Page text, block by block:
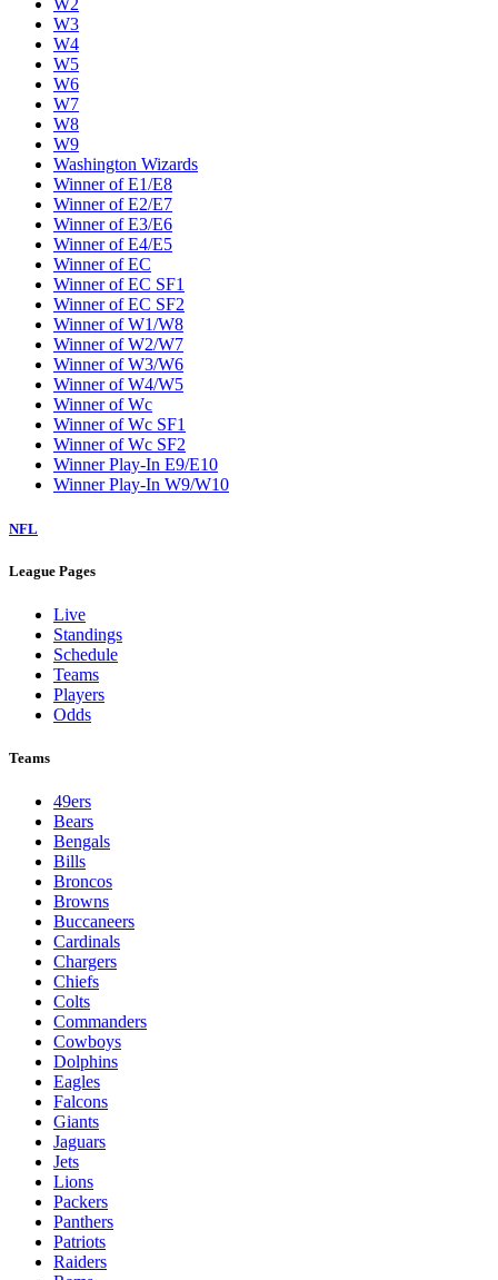
W2
W3
W4
W5
W6
W7
W8
W9
Washington Wizards
Winner of E1/E8
Winner of E2/E7
Winner of E3/E6
Winner of E4/E5
Winner of EC
Winner of EC SF1
Winner of EC SF2
Winner of W1/W8
Winner of W2/W7
Winner of W3/W6
Winner of W4/W5
Winner of Wc
Winner of Wc SF1
Winner of Wc SF2
Winner Play-In E9/E10
Winner Play-In W9/W10
NFL
League Pages
Live
Standings
Schedule
Teams
Players
Odds
Teams
49ers
Bears
Bengals
Bills
Broncos
Browns
Buccaneers
Cardinals
Chargers
Chiefs
Colts
Commanders
Cowboys
Dolphins
Eagles
Falcons
Giants
Jaguars
Jets
Lions
Packers
Panthers
Patriots
Raiders